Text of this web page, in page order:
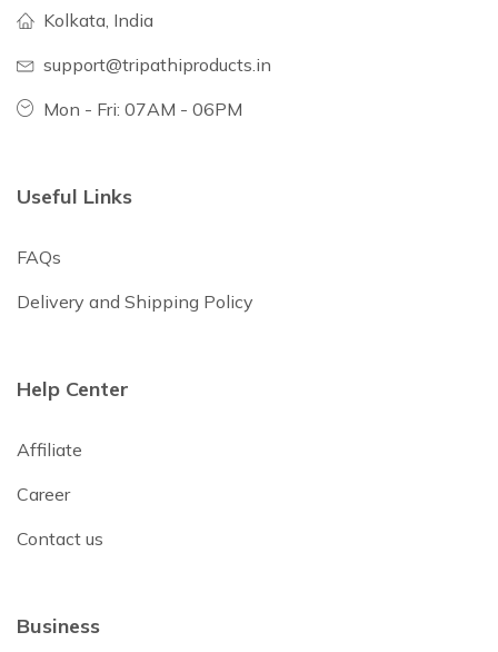
Kolkata, India
support@tripathiproducts.in
Mon - Fri: 07AM - 06PM
Useful Links
FAQs
Delivery and Shipping Policy
Help Center
Affiliate
Career
Contact us
Business